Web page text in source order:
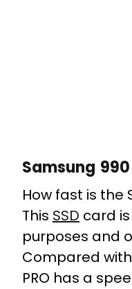
Samsung
How fast is the
This SSD card
purposes and
Compared with
PRO has a